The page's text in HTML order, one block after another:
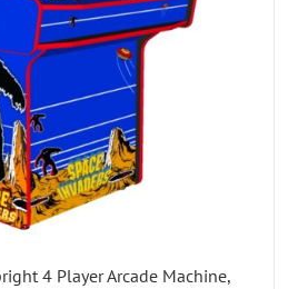
4 Player Arcade Machine,